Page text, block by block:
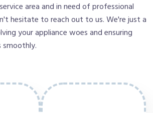
area and in need of professional
hesitate to reach out to us. We're just a
your appliance woes and ensuring
smoothly.